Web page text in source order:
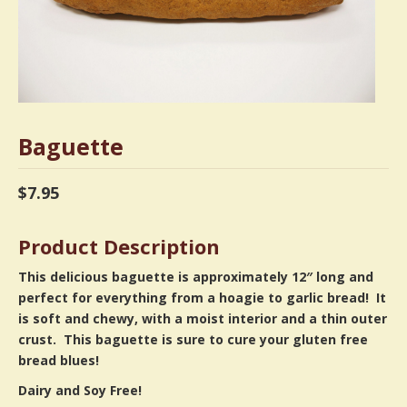
Baguette
$7.95
Product Description
This delicious baguette is approximately 12″ long and
perfect for everything from a hoagie to garlic bread! It
is soft and chewy, with a moist interior and a thin outer
crust. This baguette is sure to cure your gluten free
bread blues!
Dairy and Soy Free!